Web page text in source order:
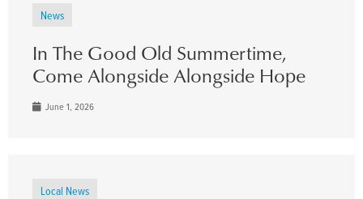
News
In The Good Old Summertime,
Come Alongside Alongside Hope
June 1, 2026
Local News